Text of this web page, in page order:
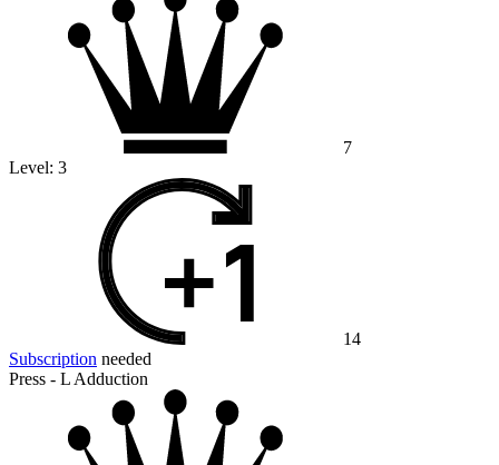
7
Level: 3
14
Subscription needed
Press - L Adduction